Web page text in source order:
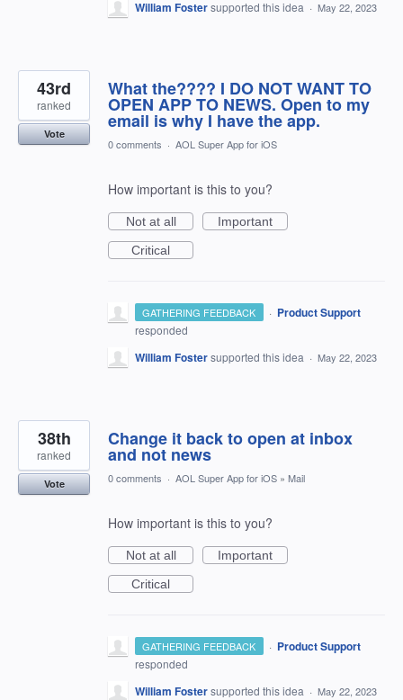
William Fostersupported this idea · May 22, 2023
What the???? I DO NOT WANT TO
OPEN APP TO NEWS. Open to my
email is why I have the app.
43rd
ranked
Vote
0 comments · AOL Super App for iOS
How important is this to you?
Not at all
Important
Critical
GATHERING FEEDBACK · Product Support
responded
William Fostersupported this idea · May 22, 2023
Change it back to open at inbox
and not news
38th
ranked
Vote 0 comments · AOL Super App for iOS » Mail
How important is this to you?
Not at all
Important
Critical
GATHERING FEEDBACK · Product Support
responded
William Fostersupported this idea · May 22, 2023